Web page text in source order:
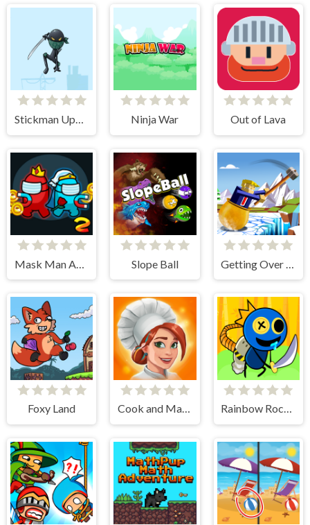
Stickman Upgrade Battle Ninja War Out of Lava
Slope Ball
Foxy Land Cook and Match: Sara's Adventure Rainbow Rocket Ninja